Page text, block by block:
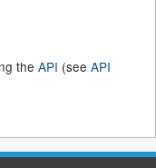
the API (see API